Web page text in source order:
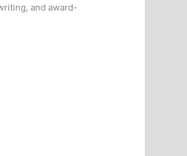
and award-